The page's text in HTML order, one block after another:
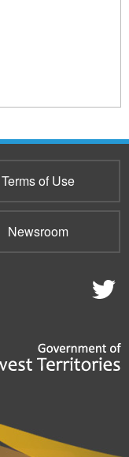
Terms of Use
Newsroom